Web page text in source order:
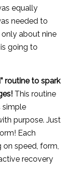
equally
needed to
only about nine
going to
routine to spark
This routine
simple
purpose. Just
Each
speed, form,
recovery